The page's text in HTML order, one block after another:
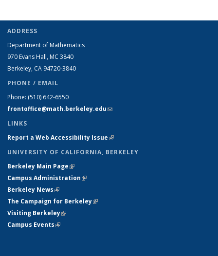
ADDRESS
Department of Mathematics
970 Evans Hall, MC 3840
Berkeley, CA 94720-3840
PHONE / EMAIL
Phone: (510) 642-6550
frontoffice@math.berkeley.edu(link sends e-mail)
LINKS
Report a Web Accessibility Issue(link is external)
UNIVERSITY OF CALIFORNIA, BERKELEY
Berkeley Main Page(link is external)
Campus Administration(link is external)
Berkeley News(link is external)
The Campaign for Berkeley(link is external)
Visiting Berkeley(link is external)
Campus Events(link is external)